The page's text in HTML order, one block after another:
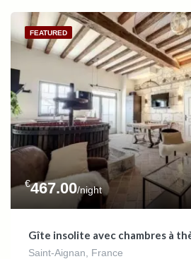
FEATURED
€467.00/night
Gîte insolite avec chambres à
Saint-Aignan, France